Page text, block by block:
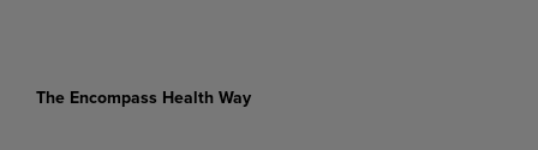
The Encompass Health Way